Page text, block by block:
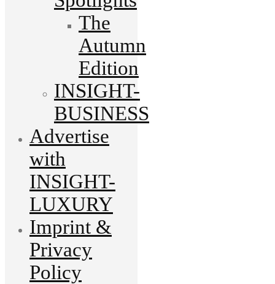
The
Autumn
Edition
INSIGHT-
BUSINESS
Advertise
with
INSIGHT-
LUXURY
Imprint &
Privacy
Policy